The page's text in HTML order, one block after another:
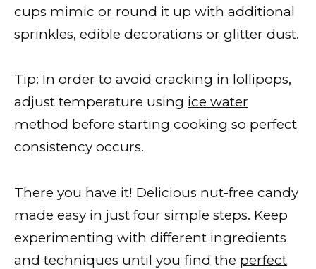
cups mimic or round it up with additional
sprinkles, edible decorations or glitter dust.
Tip: In order to avoid cracking in lollipops,
adjust temperature using ice water
method before starting cooking so perfect
consistency occurs.
There you have it! Delicious nut-free candy
made easy in just four simple steps. Keep
experimenting with different ingredients
and techniques until you find the perfect